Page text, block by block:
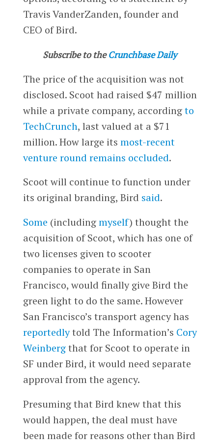
Travis VanderZanden, founder and
CEO of Bird.
Subscribe to the Crunchbase Daily
The price of the acquisition was not
disclosed. Scoot had raised $47 million
while a private company, accordingto
TechCrunch, last valued at a $71
million. How large its most-recent
venture round remains occluded.
Scoot will continue to function under
its original branding, Bird said.
Some (includingmyself) thought the
acquisition of Scoot, which has one of
two licenses given to scooter
companies to operate in San
Francisco, would finally give Bird the
green light to do the same. However
San Francisco’s transport agency has
reportedlytold The Information’s Cory
Weinbergthat for Scoot to operate in
SF under Bird, it would need separate
approval from the agency.
Presuming that Bird knew that this
would happen, the deal must have
been made for reasons other than Bird